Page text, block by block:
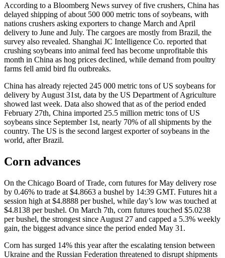
According to a Bloomberg News survey of five crushers, China has
delayed shipping of about 500 000 metric tons of soybeans, with
nations crushers asking exporters to change March and April
delivery to June and July. The cargoes are mostly from Brazil, the
survey also revealed. Shanghai JC Intelligence Co. reported that
crushing soybeans into animal feed has become unprofitable this
month in China as hog prices declined, while demand from poultry
farms fell amid bird flu outbreaks.
China has already rejected 245 000 metric tons of US soybeans for
delivery by August 31st, data by the US Department of Agriculture
showed last week. Data also showed that as of the period ended
February 27th, China imported 25.5 million metric tons of US
soybeans since September 1st, nearly 70% of all shipments by the
country. The US is the second largest exporter of soybeans in the
world, after Brazil.
Corn advances
On the Chicago Board of Trade, corn futures for May delivery rose
by 0.46% to trade at $4.8663 a bushel by 14:39 GMT. Futures hit a
session high at $4.8888 per bushel, while day’s low was touched at
$4.8138 per bushel. On March 7th, corn futures touched $5.0238
per bushel, the strongest since August 27 and capped a 5.3% weekly
gain, the biggest advance since the period ended May 31.
Corn has surged 14% this year after the escalating tension between
Ukraine and the Russian Federation threatened to disrupt shipments